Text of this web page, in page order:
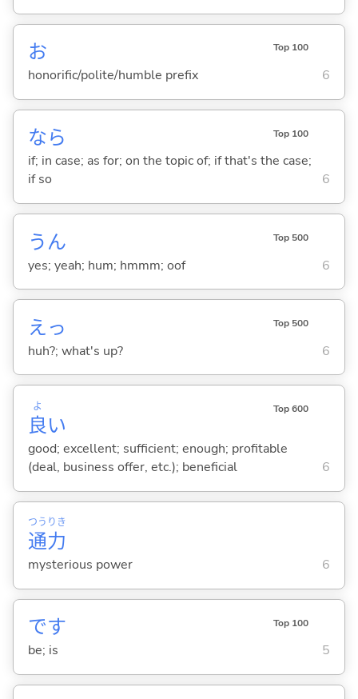
お Top 100
honorific/polite/humble prefix 6
なら Top 100
if; in case; as for; on the topic of; if that's the case;
if so
6
うん Top 500
yes; yeah; hum; hmmm; oof 6
えっ Top 500
huh?; what's up? 6
良
よ
い
Top 600
good; excellent; sufficient; enough; profitable
(deal, business offer, etc.); beneficial
6
通
つう
力
りき
mysterious power 6
です Top 100
be; is 5